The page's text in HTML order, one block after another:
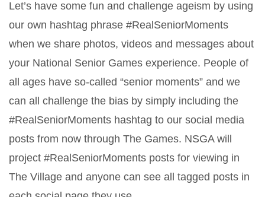
Let’s have some fun and challenge ageism by using
our own hashtag phrase #RealSeniorMoments
when we share photos, videos and messages about
your National Senior Games experience. People of
all ages have so-called “senior moments” and we
can all challenge the bias by simply including the
#RealSeniorMoments hashtag to our social media
posts from now through The Games. NSGA will
project #RealSeniorMoments posts for viewing in
The Village and anyone can see all tagged posts in